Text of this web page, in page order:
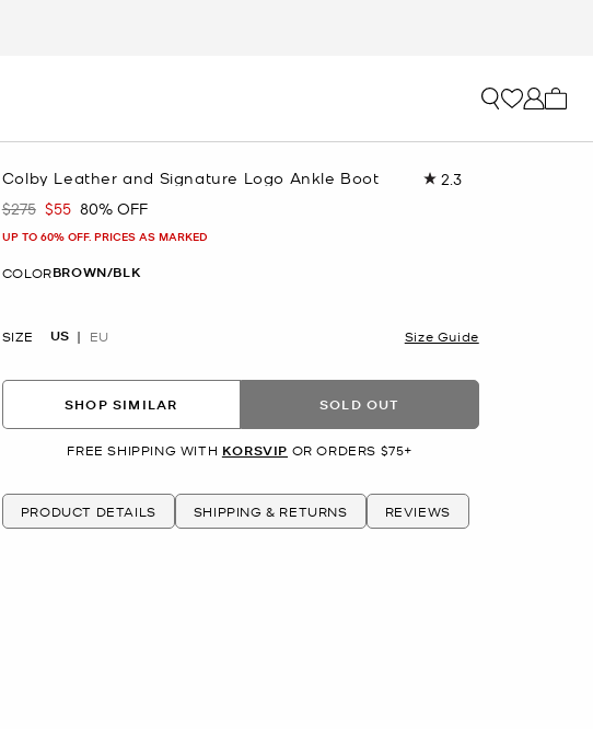
Colby Leather and Signature Logo Ankle Boot 2.3Read
Was
$275 Now
$55 80% OFF
UP TO 60% OFF. PRICES AS MARKED
COLORBROWN/BLK
SIZE US EU Size Guide
SHOP SIMILAR SOLD OUT
FREE SHIPPING WITH KORSVIP OR ORDERS $75+
PRODUCT DETAILS SHIPPING & RETURNS REVIEWS